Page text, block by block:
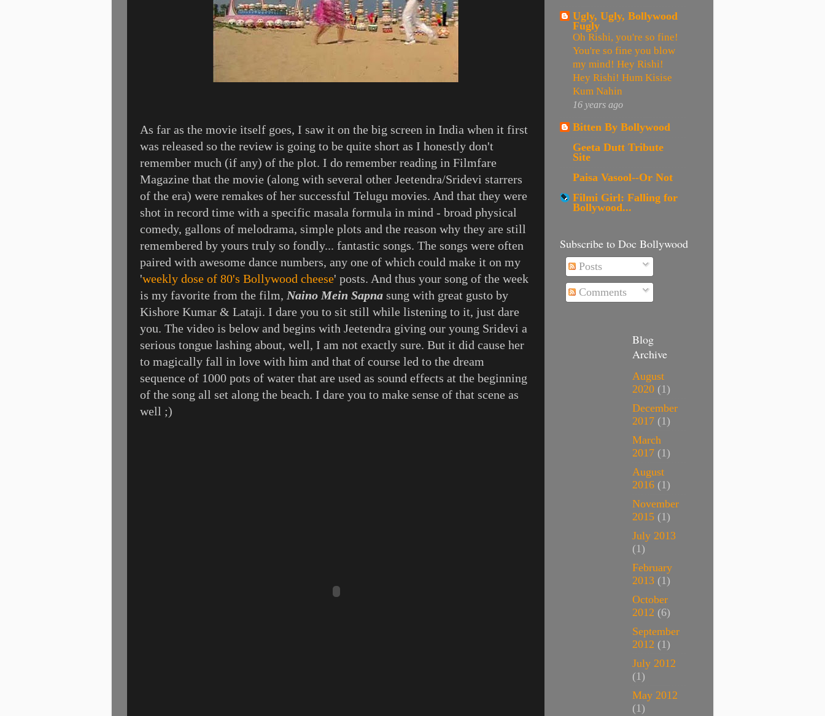
As far as the movie itself goes, I saw it on the big screen in India when it first
was released so the review is going to be quite short as I honestly don't
remember much (if any) of the plot. I do remember reading in Filmfare
Magazine that the movie (along with several other Jeetendra/Sridevi starrers
of the era) were remakes of her successful Telugu movies. And that they were
shot in record time with a specific masala formula in mind - broad physical
comedy, gallons of melodrama, simple plots and the reason why they are still
remembered by yours truly so fondly... fantastic songs. The songs were often
paired with awesome dance numbers, any one of which could make it on my
'weekly dose of 80's Bollywood cheese' posts. And thus your song of the week
is my favorite from the film, Naino Mein Sapna sung with great gusto by
Kishore Kumar & Lataji. I dare you to sit still while listening to it, just dare
you. The video is below and begins with Jeetendra giving our young Sridevi a
serious tongue lashing about, well, I am not exactly sure. But it did cause her
to magically fall in love with him and that of course led to the dream
sequence of 1000 pots of water that are used as sound effects at the beginning
of the song all set along the beach. I dare you to make sense of that scene as
well ;)
Ugly, Ugly, Bollywood
Fugly
Oh Rishi, you're so fine!
You're so fine you blow
my mind! Hey Rishi!
Hey Rishi! Hum Kisise
Kum Nahin
16 years ago
Bitten By Bollywood
Geeta Dutt Tribute
Site
Paisa Vasool--Or Not
Filmi Girl: Falling for
Bollywood...
Subscribe to Doc Bollywood
Posts
Comments
Blog
Archive
August
2020 (1)
December
2017 (1)
March
2017 (1)
August
2016 (1)
November
2015 (1)
July 2013
(1)
February
2013 (1)
October
2012 (6)
September
2012 (1)
July 2012
(1)
May 2012
(1)